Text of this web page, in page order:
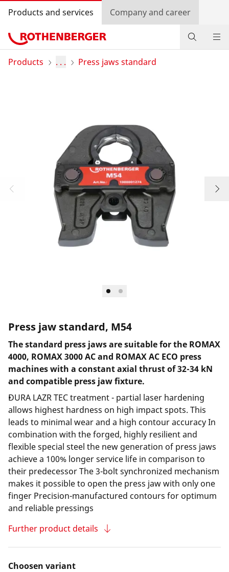
Products and services Company and career
Products
Country selection
Company and career
Products . . . Press jaws standard
Press jaw standard, M54
The standard press jaws are suitable for the ROMAX
4000, ROMAX 3000 AC and ROMAX AC ECO press
machines with a constant axial thrust of 32-34 kN
and compatible press jaw fixture.
DURA LAZR TEC treatment - partial laser hardening
allows highest hardness on high impact spots. This
leads to minimal wear and a high contour accuracy In
combination with the forged, highly resilient and
flexible special steel the new generation of press jaws
achieve a 100% longer service life in comparison to
their predecessor The 3-bolt synchronized mechanism
makes it possible to open the press jaw with only one
finger Precision-manufactured contours for optimum
and reliable pressings
Further product details
Choosen variant